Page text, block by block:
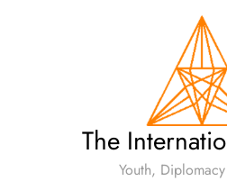
The
Youth,